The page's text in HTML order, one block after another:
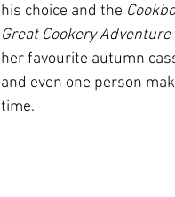
his choice and the
Great Cookery Adventure
her favourite autumn
and even one person
time.